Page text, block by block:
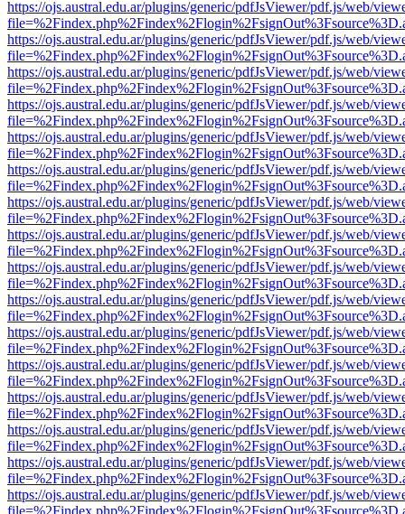
https://ojs.austral.edu.ar/plugins/generic/pdfJsViewer/pdf.js/web/
https://ojs.austral.edu.ar/plugins/generic/pdfJsViewer/pdf.js/web/
https://ojs.austral.edu.ar/plugins/generic/pdfJsViewer/pdf.js/web/
https://ojs.austral.edu.ar/plugins/generic/pdfJsViewer/pdf.js/web/
https://ojs.austral.edu.ar/plugins/generic/pdfJsViewer/pdf.js/web/
https://ojs.austral.edu.ar/plugins/generic/pdfJsViewer/pdf.js/web/
https://ojs.austral.edu.ar/plugins/generic/pdfJsViewer/pdf.js/web/
https://ojs.austral.edu.ar/plugins/generic/pdfJsViewer/pdf.js/web/
https://ojs.austral.edu.ar/plugins/generic/pdfJsViewer/pdf.js/web/
https://ojs.austral.edu.ar/plugins/generic/pdfJsViewer/pdf.js/web/
https://ojs.austral.edu.ar/plugins/generic/pdfJsViewer/pdf.js/web/
https://ojs.austral.edu.ar/plugins/generic/pdfJsViewer/pdf.js/web/
https://ojs.austral.edu.ar/plugins/generic/pdfJsViewer/pdf.js/web/
https://ojs.austral.edu.ar/plugins/generic/pdfJsViewer/pdf.js/web/
https://ojs.austral.edu.ar/plugins/generic/pdfJsViewer/pdf.js/web/
https://ojs.austral.edu.ar/plugins/generic/pdfJsViewer/pdf.js/web/